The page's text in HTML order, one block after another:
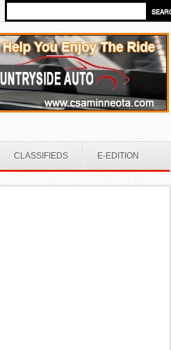
CLASSIFIEDS E-EDITION